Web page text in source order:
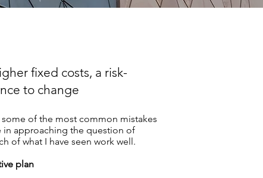
fixed costs, a risk-
to change
some of the most common mistakes
in approaching the question of
of what I have seen work well.
plan